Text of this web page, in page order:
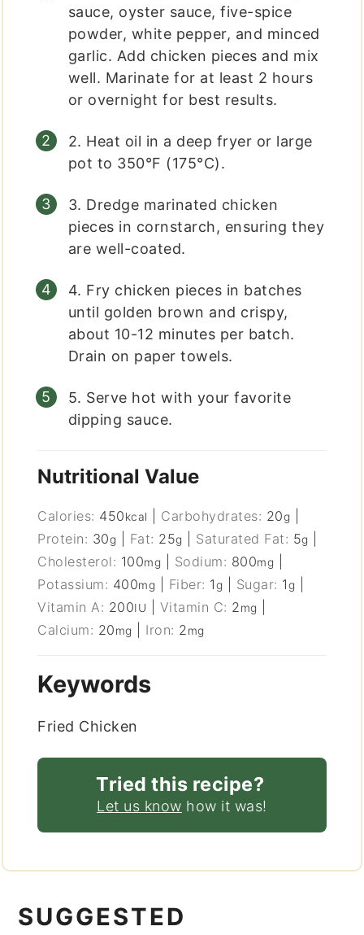
sauce, oyster sauce, five-spice
powder, white pepper, and minced
garlic. Add chicken pieces and mix
well. Marinate for at least 2 hours
or overnight for best results.
2. Heat oil in a deep fryer or large
pot to 350°F (175°C).
3. Dredge marinated chicken
pieces in cornstarch, ensuring they
are well-coated.
4. Fry chicken pieces in batches
until golden brown and crispy,
about 10-12 minutes per batch.
Drain on paper towels.
5. Serve hot with your favorite
dipping sauce.
Nutritional Value
Calories: 450kcal Carbohydrates: 20g
Protein: 30g Fat: 25g Saturated Fat: 5g
Cholesterol: 100mg Sodium: 800mg
Potassium: 400mg Fiber: 1g Sugar: 1g
Vitamin A: 200IU Vitamin C: 2mg
Calcium: 20mg Iron: 2mg
Keywords
Fried Chicken
Tried this recipe?
Let us know how it was!
SUGGESTED